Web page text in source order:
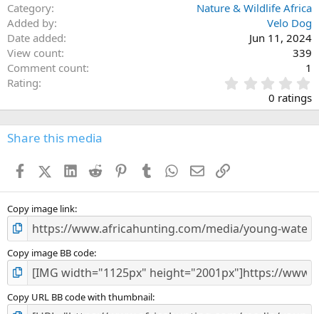
Category
Nature & Wildlife Africa
Added by
Velo Dog
Date added
Jun 11, 2024
View count
339
Comment count
1
Rating
.
0
s
0 ratings
Share this media
FacebookX (Twitter)
LinkedIn
Reddit PinterestTumblr WhatsApp
EmailLink
Copy image link
Copy image BB code
Copy URL BB code with thumbnail